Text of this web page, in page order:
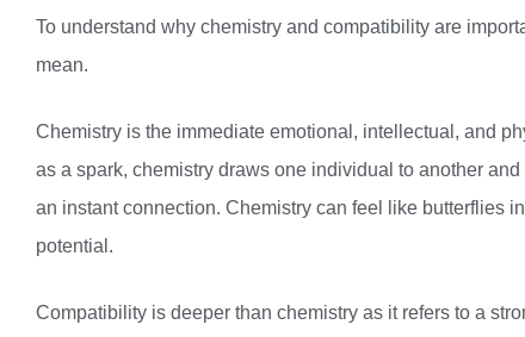
To understand why chemistry and compatibility are
mean.
Chemistry is the immediate emotional, intellectual, and
as a spark, chemistry draws one individual to another
an instant connection. Chemistry can feel like butterflies
potential.
Compatibility is deeper than chemistry as it refers to a